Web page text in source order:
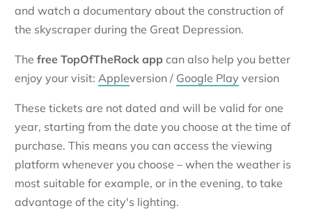
and watch a documentary about the construction of
the skyscraper during the Great Depression.
The free TopOfTheRock app can also help you better
enjoy your visit: Appleversion / Google Play version
These tickets are not dated and will be valid for one
year, starting from the date you choose at the time of
purchase. This means you can access the viewing
platform whenever you choose – when the weather is
most suitable for example, or in the evening, to take
advantage of the city's lighting.